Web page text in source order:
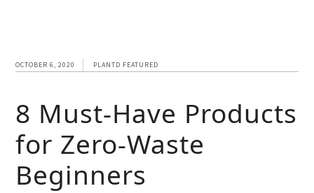
OCTOBER 6, 2020 PLANTD FEATURED
8 Must-Have Products
for Zero-Waste
Beginners